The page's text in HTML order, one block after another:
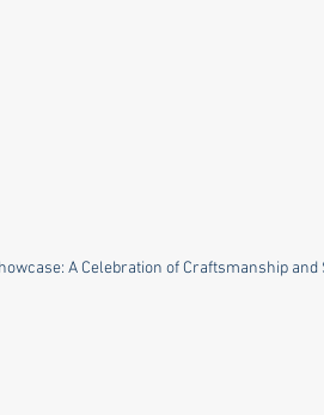
A Celebration of Craftsmanship and